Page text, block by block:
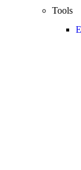
Tools